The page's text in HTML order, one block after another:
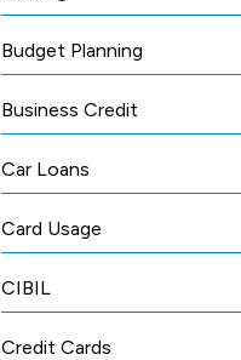
Budget Planning
Business Credit
Car Loans
Card Usage
CIBIL
Credit Cards